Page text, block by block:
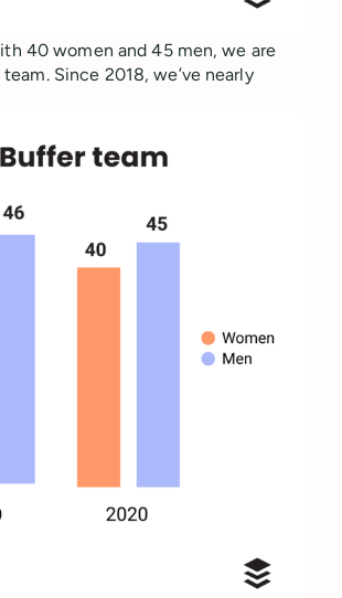
40 women and 45 men, we are
Since 2018, we’ve nearly